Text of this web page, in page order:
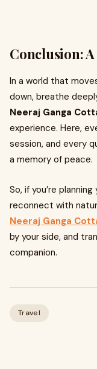
Conclusion: A
In a world that
down, breathe
Neeraj Ganga
experience. Here,
session, and every
a memory of peace.
So, if you’re
reconnect with
Neeraj Ganga
by your side, and
companion.
Travel